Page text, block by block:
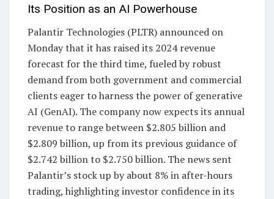
Its Position as an AI Powerhouse
Palantir Technologies (PLTR) announced on
Monday that it has raised its 2024 revenue
forecast for the third time, fueled by robust
demand from both government and commercial
clients eager to harness the power of generative
AI (GenAI). The company now expects its annual
revenue to range between $2.805 billion and
$2.809 billion, up from its previous guidance of
$2.742 billion to $2.750 billion. The news sent
Palantir’s stock up by about 8% in after-hours
trading, highlighting investor confidence in its